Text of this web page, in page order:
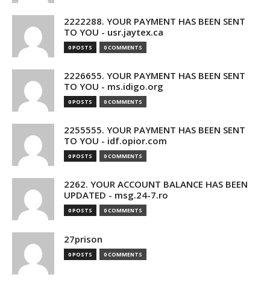
2222288. YOUR PAYMENT HAS BEEN SENT
TO YOU - usr.jaytex.ca
0 POSTS 0 COMMENTS
2226655. YOUR PAYMENT HAS BEEN SENT
TO YOU - ms.idigo.org
0 POSTS 0 COMMENTS
2255555. YOUR PAYMENT HAS BEEN SENT
TO YOU - idf.opior.com
0 POSTS 0 COMMENTS
2262. YOUR ACCOUNT BALANCE HAS BEEN
UPDATED - msg.24-7.ro
0 POSTS 0 COMMENTS
27prison
0 POSTS 0 COMMENTS